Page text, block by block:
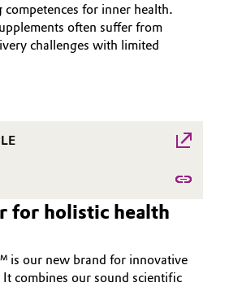
Printing
& Lifestyle
& Utilities
of Sale and Delivery (GTC)
for inner health.
often suffer from
challenges with limited
for holistic health
is our new brand for innovative
combines our sound scientific